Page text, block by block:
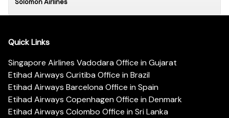
Quick Links
Singapore Airlines Vadodara Office in Gujarat
Etihad Airways Curitiba Office in Brazil
Etihad Airways Barcelona Office in Spain
Etihad Airways Copenhagen Office in Denmark
Etihad Airways Colombo Office in Sri Lanka